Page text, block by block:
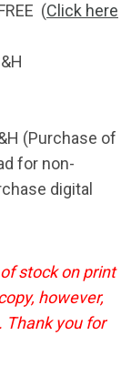
(Click here
(Purchase of
for non-
digital
stock on print
however,
Thank you for